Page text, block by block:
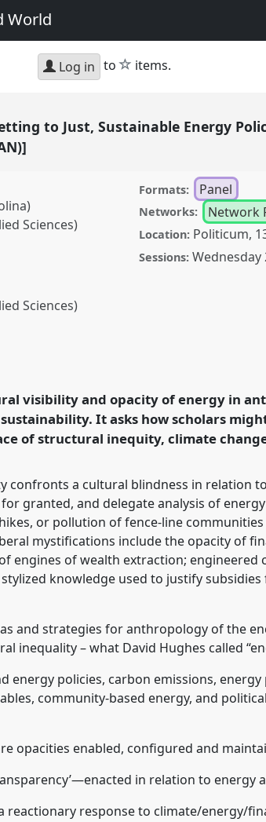
World
Log in to star
items.
to Just, Sustainable Energy
Sciences)
Sciences)
Formats: Panel
Networks: Network
Location: Politicum,
Sessions: Wednesday
[Energy
in
visibility and opacity of energy in
It asks how scholars
of structural inequity, climate
confronts a cultural blindness in relation
granted, and delegate analysis of
or pollution of fence-line
mystifications include the opacity of
engines of wealth extraction; engineered
knowledge used to justify
and strategies for anthropology of the
inequality – what David Hughes called
energy policies, carbon emissions,
community-based energy, and
opacities enabled, configured and
in relation to energy
response to climate/energy/